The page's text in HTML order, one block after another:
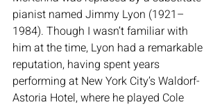
pianist named Jimmy Lyon (1921–
1984). Though I wasn’t familiar with
him at the time, Lyon had a remarkable
reputation, having spent years
performing at New York City’s Waldorf-
Astoria Hotel, where he played Cole